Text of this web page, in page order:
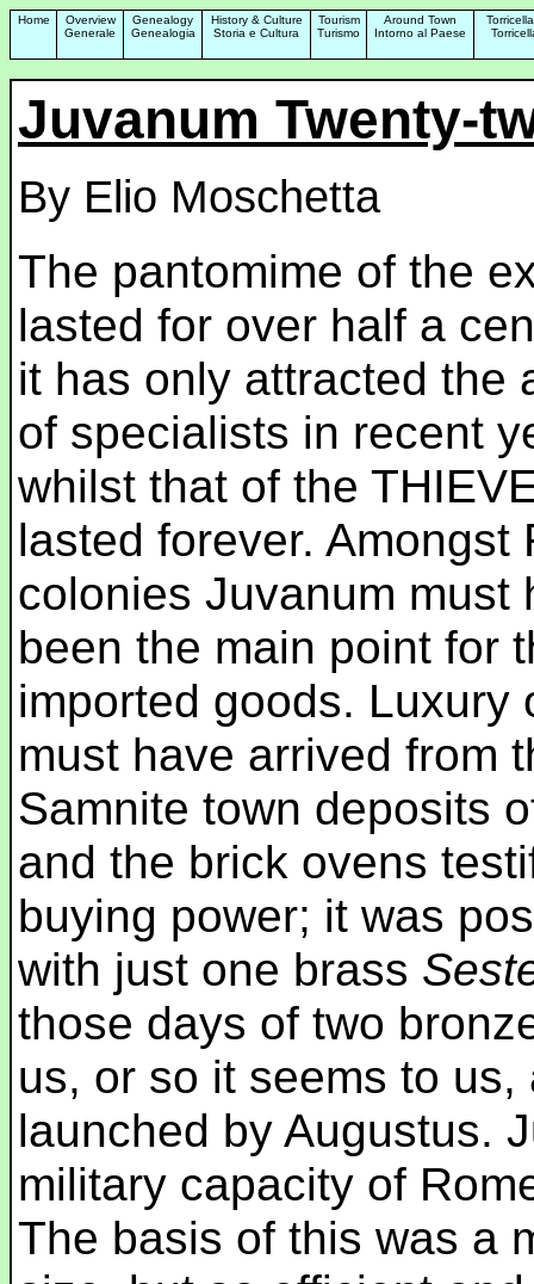
Home
Overview
Generale
Genealogy
Genealogia
History & Culture
Storia e Cultura
Tourism
Turismo
Around Town
Intorno al Paese
Juvanum Twenty-
By Elio Moschetta
The pantomime of the
lasted for over half a
it has only attracted the
of specialists in recent
whilst that of the
lasted forever. Amongst
colonies Juvanum must
been the main point for
imported goods.
must have arrived from
Samnite town deposits
and the brick ovens
buying power; it was
with just one brass
those days of two
us, or so it seems to
launched by Augustus.
military capacity of
The basis of this was a